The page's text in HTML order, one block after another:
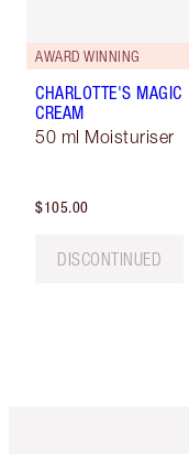
AWARD WINNING
CHARLOTTE'S MAGIC
CREAM
50 ml Moisturiser
$105.00
DISCONTINUED